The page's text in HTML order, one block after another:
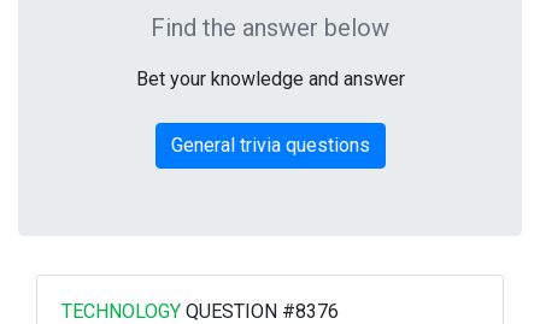
Find the answer below
Bet your knowledge and answer
General trivia questions
TECHNOLOGY QUESTION #8376